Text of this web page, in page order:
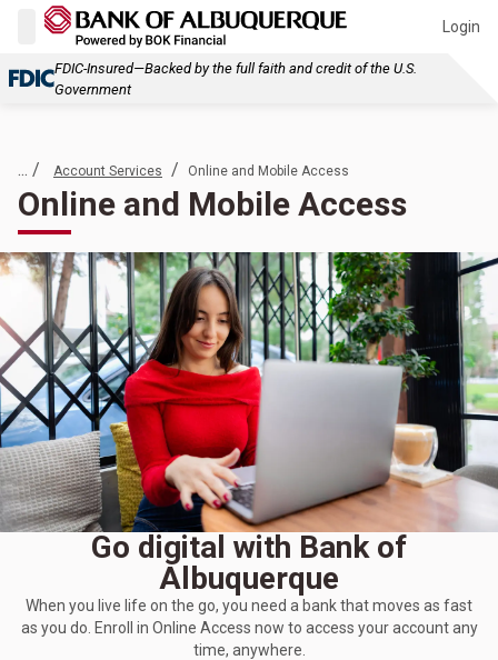
Login
FDIC-Insured—Backed by the full faith and credit of the U.S.
Government
... / Account Services / Online and Mobile Access
Online and Mobile Access
Go digital with Bank of
Albuquerque
When you live life on the go, you need a bank that moves as fast
as you do. Enroll in Online Access now to access your account any
time, anywhere.